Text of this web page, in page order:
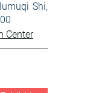
Shi,
Center